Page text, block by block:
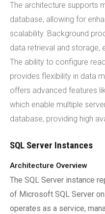
The architecture supports
database, allowing for
scalability. Background
data retrieval and storage,
The ability to configure
provides flexibility in data
offers advanced features
which enable multiple
database, providing high
SQL Server Instances
Architecture Overview
The SQL Server instance
of Microsoft SQL Server
operates as a service,